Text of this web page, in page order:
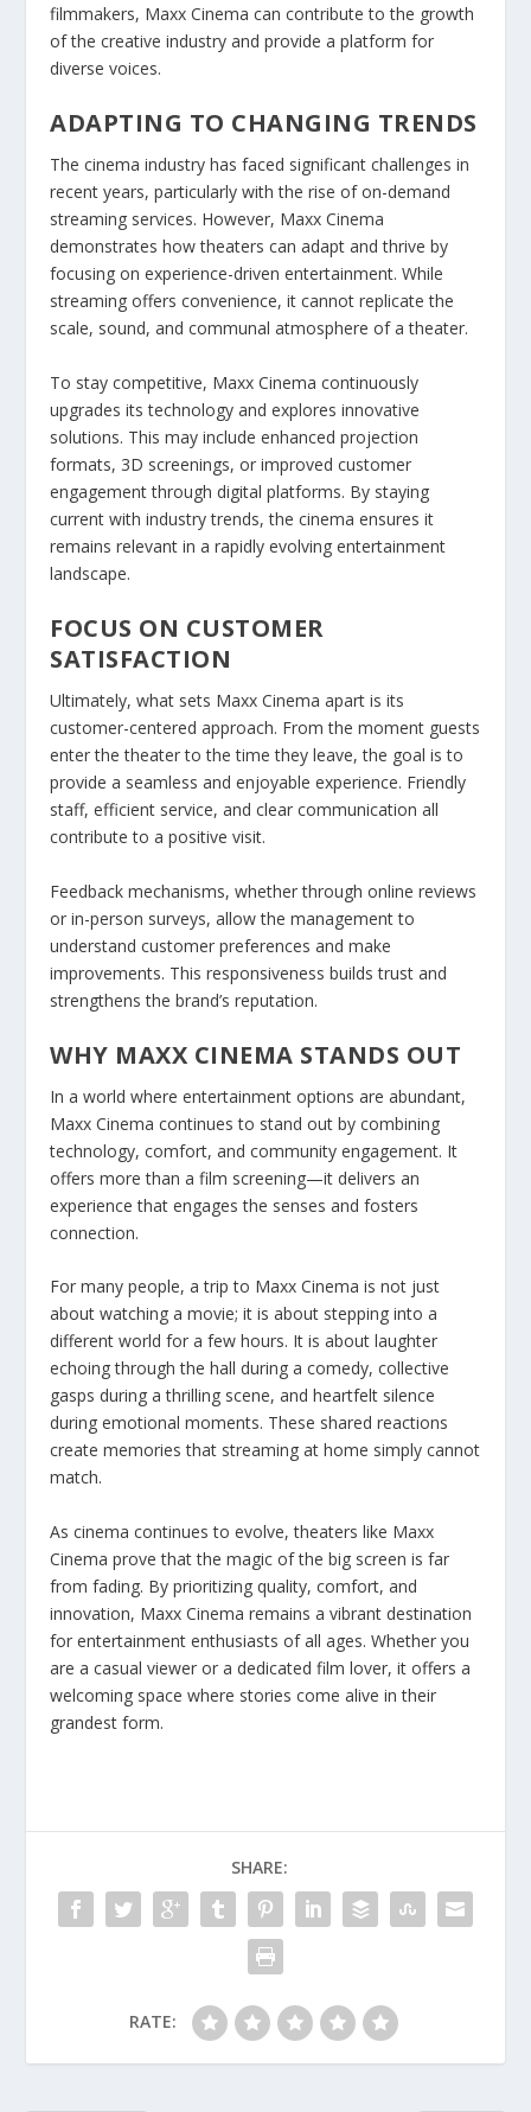
filmmakers, Maxx Cinema can contribute to the growth
of the creative industry and provide a platform for
diverse voices.
ADAPTING TO CHANGING TRENDS
The cinema industry has faced significant challenges in
recent years, particularly with the rise of on-demand
streaming services. However, Maxx Cinema
demonstrates how theaters can adapt and thrive by
focusing on experience-driven entertainment. While
streaming offers convenience, it cannot replicate the
scale, sound, and communal atmosphere of a theater.
To stay competitive, Maxx Cinema continuously
upgrades its technology and explores innovative
solutions. This may include enhanced projection
formats, 3D screenings, or improved customer
engagement through digital platforms. By staying
current with industry trends, the cinema ensures it
remains relevant in a rapidly evolving entertainment
landscape.
FOCUS ON CUSTOMER
SATISFACTION
Ultimately, what sets Maxx Cinema apart is its
customer-centered approach. From the moment guests
enter the theater to the time they leave, the goal is to
provide a seamless and enjoyable experience. Friendly
staff, efficient service, and clear communication all
contribute to a positive visit.
Feedback mechanisms, whether through online reviews
or in-person surveys, allow the management to
understand customer preferences and make
improvements. This responsiveness builds trust and
strengthens the brand’s reputation.
WHY MAXX CINEMA STANDS OUT
In a world where entertainment options are abundant,
Maxx Cinema continues to stand out by combining
technology, comfort, and community engagement. It
offers more than a film screening—it delivers an
experience that engages the senses and fosters
connection.
For many people, a trip to Maxx Cinema is not just
about watching a movie; it is about stepping into a
different world for a few hours. It is about laughter
echoing through the hall during a comedy, collective
gasps during a thrilling scene, and heartfelt silence
during emotional moments. These shared reactions
create memories that streaming at home simply cannot
match.
As cinema continues to evolve, theaters like Maxx
Cinema prove that the magic of the big screen is far
from fading. By prioritizing quality, comfort, and
innovation, Maxx Cinema remains a vibrant destination
for entertainment enthusiasts of all ages. Whether you
are a casual viewer or a dedicated film lover, it offers a
welcoming space where stories come alive in their
grandest form.
SHARE:
RATE: